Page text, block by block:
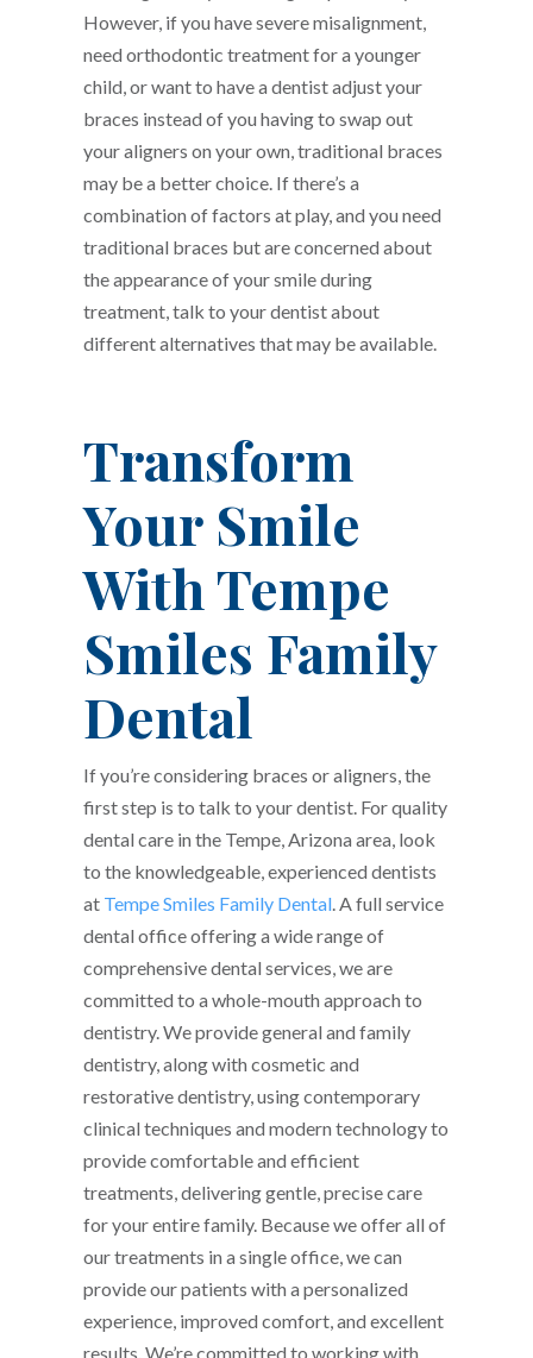
However, if you have severe misalignment,
need orthodontic treatment for a younger
child, or want to have a dentist adjust your
braces instead of you having to swap out
your aligners on your own, traditional braces
may be a better choice. If there’s a
combination of factors at play, and you need
traditional braces but are concerned about
the appearance of your smile during
treatment, talk to your dentist about
different alternatives that may be available.
Transform
Your Smile
With Tempe
Smiles Family
Dental
If you’re considering braces or aligners, the
first step is to talk to your dentist. For quality
dental care in the Tempe, Arizona area, look
to the knowledgeable, experienced dentists
at Tempe Smiles Family Dental. A full service
dental office offering a wide range of
comprehensive dental services, we are
committed to a whole-mouth approach to
dentistry. We provide general and family
dentistry, along with cosmetic and
restorative dentistry, using contemporary
clinical techniques and modern technology to
provide comfortable and efficient
treatments, delivering gentle, precise care
for your entire family. Because we offer all of
our treatments in a single office, we can
provide our patients with a personalized
experience, improved comfort, and excellent
results. We’re committed to working with